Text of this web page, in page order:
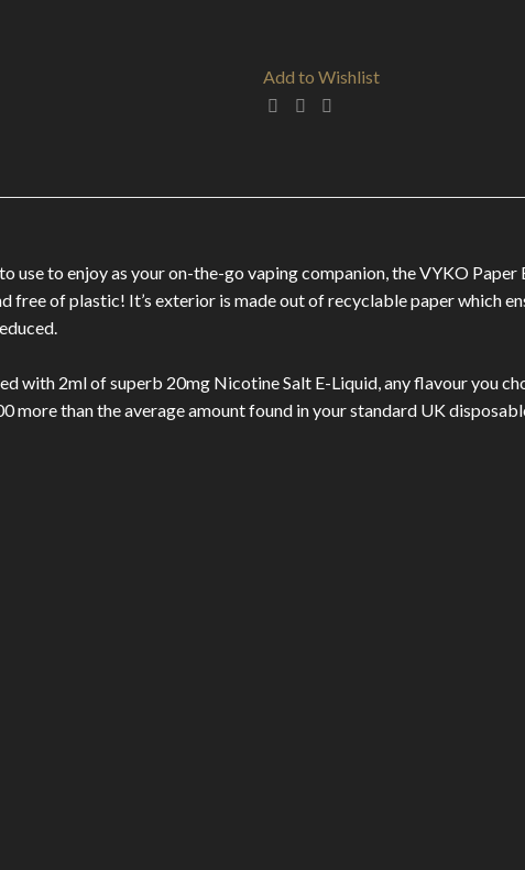
Add to Wishlist
use to enjoy as your on-the-go vaping companion, the VYKO Paper
free of plastic! It’s exterior is made out of recyclable paper which
with 2ml of superb 20mg Nicotine Salt E-Liquid, any flavour you
more than the average amount found in your standard UK